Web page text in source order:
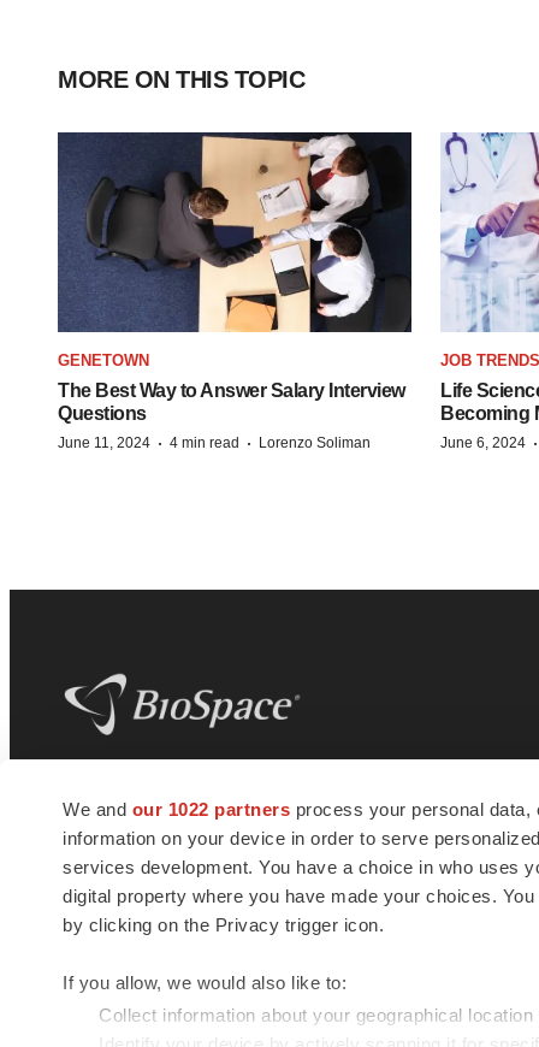
We and our 1022 partners process your personal
information on your device in order to serve
services development. You have a choice in who uses
digital property where you have made your choices.
by clicking on the Privacy trigger icon.
If you allow, we would also like to:
Collect information about your geographical
MORE ON THIS TOPIC
GENETOWN
The Best Way to Answer Salary Interview
Questions
June 11, 2024 · 4 min read · Lorenzo Soliman
JOB TRENDS
Life
Becoming
June 6, 2024 ·
news and jobs. We provide essential
insights, opportunities and tools to
connect innovative organizations and
talented professionals who advance
health and quality of life across the globe.